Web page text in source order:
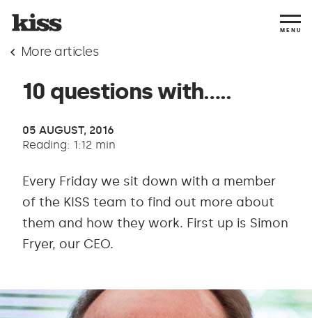
MENU
More articles
10 questions with…..
05 AUGUST, 2016
Reading: 1:12 min
Every Friday we sit down with a member
of the KISS team to find out more about
them and how they work. First up is Simon
Fryer, our CEO.